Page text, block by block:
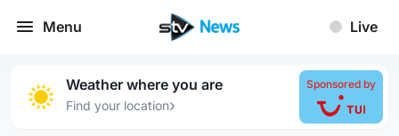
Menu Live
Weather where you are
Find your location›
Sponsored by